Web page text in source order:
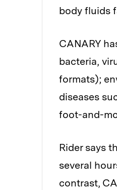
body fluids
CANARY
bacteria,
formats);
diseases
foot-and-
Rider says
several
contrast,